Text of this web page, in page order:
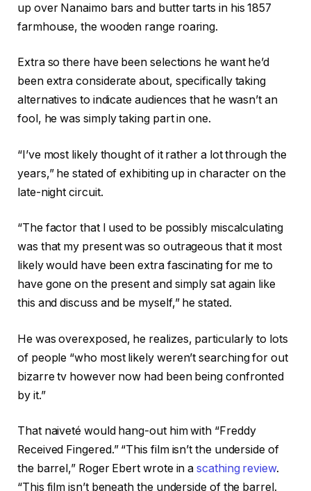
up over Nanaimo bars and butter tarts in his 1857
farmhouse, the wooden range roaring.
Extra so there have been selections he want he’d
been extra considerate about, specifically taking
alternatives to indicate audiences that he wasn’t an
fool, he was simply taking part in one.
“I’ve most likely thought of it rather a lot through the
years,” he stated of exhibiting up in character on the
late-night circuit.
“The factor that I used to be possibly miscalculating
was that my present was so outrageous that it most
likely would have been extra fascinating for me to
have gone on the present and simply sat again like
this and discuss and be myself,” he stated.
He was overexposed, he realizes, particularly to lots
of people “who most likely weren’t searching for out
bizarre tv however now had been being confronted
by it.”
That naiveté would hang-out him with “Freddy
Received Fingered.” “This film isn’t the underside of
the barrel,” Roger Ebert wrote in ascathing review.
“This film isn’t beneath the underside of the barrel.